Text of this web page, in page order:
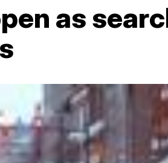
as